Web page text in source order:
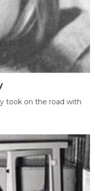
took on the road with